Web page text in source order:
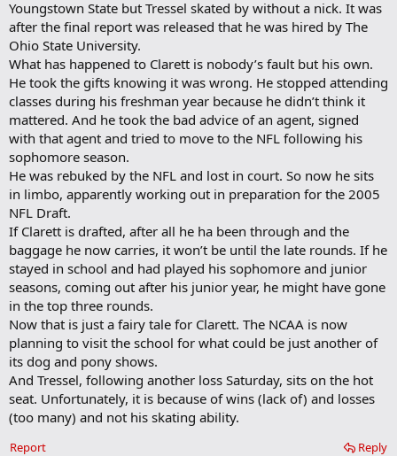
Youngstown State but Tressel skated by without a nick. It was
after the final report was released that he was hired by The
Ohio State University.
What has happened to Clarett is nobody’s fault but his own.
He took the gifts knowing it was wrong. He stopped attending
classes during his freshman year because he didn’t think it
mattered. And he took the bad advice of an agent, signed
with that agent and tried to move to the NFL following his
sophomore season.
He was rebuked by the NFL and lost in court. So now he sits
in limbo, apparently working out in preparation for the 2005
NFL Draft.
If Clarett is drafted, after all he ha been through and the
baggage he now carries, it won’t be until the late rounds. If he
stayed in school and had played his sophomore and junior
seasons, coming out after his junior year, he might have gone
in the top three rounds.
Now that is just a fairy tale for Clarett. The NCAA is now
planning to visit the school for what could be just another of
its dog and pony shows.
And Tressel, following another loss Saturday, sits on the hot
seat. Unfortunately, it is because of wins (lack of) and losses
(too many) and not his skating ability.
Reply
Report